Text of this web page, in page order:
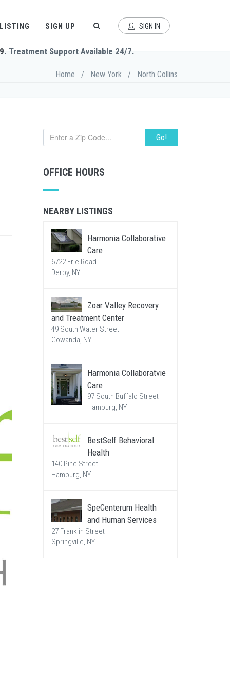
SIGN UP SIGN IN
. Treatment Support Available 24/7.
Home / New York / North Collins
Go!
OFFICE HOURS
NEARBY LISTINGS
Harmonia Collaborative
Care
6722 Erie Road
Derby, NY
Zoar Valley Recovery
and Treatment Center
49 South Water Street
Gowanda, NY
Harmonia Collaboratvie
Care
97 South Buffalo Street
Hamburg, NY
BestSelf Behavioral
Health
140 Pine Street
Hamburg, NY
SpeCenterum Health
and Human Services
27 Franklin Street
Springville, NY